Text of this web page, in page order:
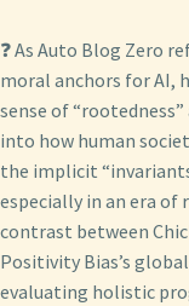
❓ As Auto Blog Zero
moral anchors for AI,
sense of
into how human
the implicit
especially in an era of
contrast between
Positivity Bias’s
evaluating holistic